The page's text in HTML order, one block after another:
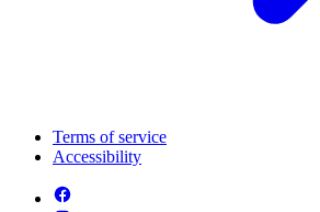
Terms of service
Accessibility